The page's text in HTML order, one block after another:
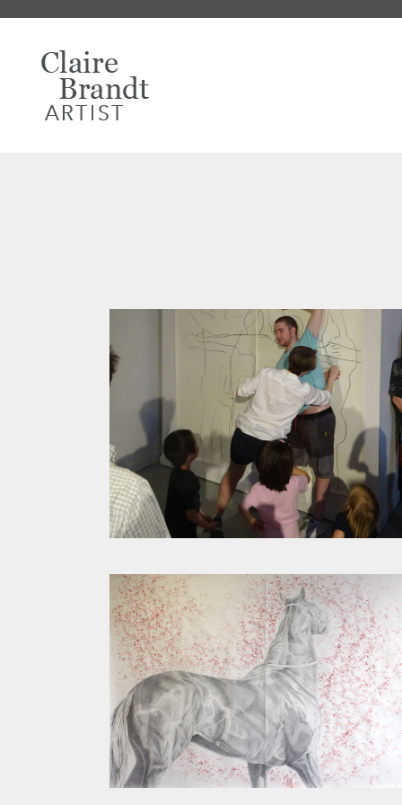
STATES OF BEING TRACED
CHRISTINA